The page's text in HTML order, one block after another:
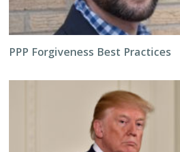
PPP Forgiveness Best Practices